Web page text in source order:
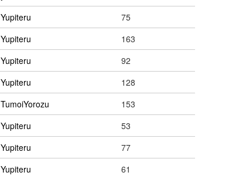
Yupiteru
75
Yupiteru
163
Yupiteru
92
Yupiteru
128
TumoiYorozu
153
Yupiteru
53
Yupiteru
77
Yupiteru 61